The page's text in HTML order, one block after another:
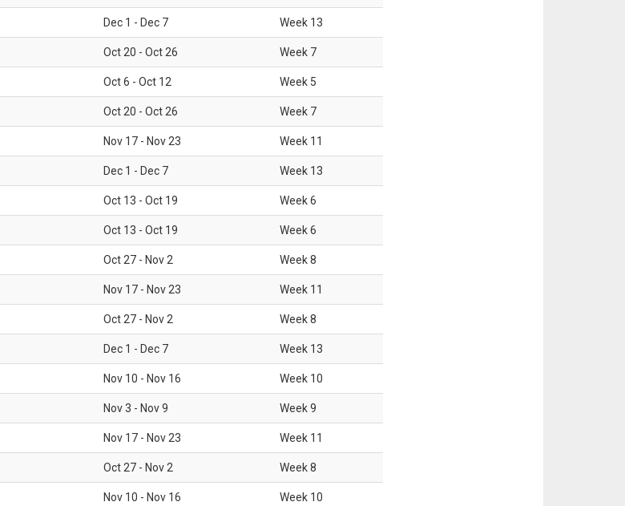
Dec 1 - Dec 7 Week 13
Oct 20 - Oct 26 Week 7
Oct 6 - Oct 12 Week 5
Oct 20 - Oct 26 Week 7
Nov 17 - Nov 23 Week 11
Dec 1 - Dec 7 Week 13
Oct 13 - Oct 19 Week6
Oct 13 - Oct 19 Week6
Oct 27 - Nov 2 Week8
Nov 17 - Nov 23 Week 11
Oct 27 - Nov 2 Week8
Dec 1 - Dec 7 Week 13
Nov 10 - Nov 16 Week 10
Nov 3 - Nov 9 Week9
Nov 17 - Nov 23 Week 11
Oct 27 - Nov 2 Week8
Nov 10 - Nov 16 Week 10